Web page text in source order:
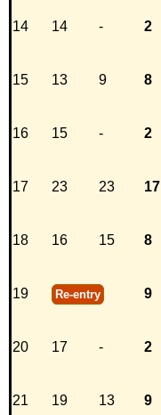
14 14 - 2
15 13 9 8
16 15 - 2
17 23 23 17
18 16 15 8
19 Re-entry 9
20 17 - 2
21 19 13 9